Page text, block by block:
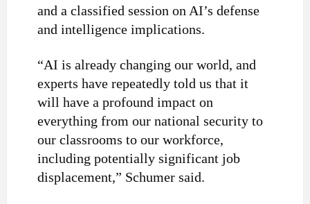
and a classified session on AI’s defense
and intelligence implications.
“AI is already changing our world, and
experts have repeatedly told us that it
will have a profound impact on
everything from our national security to
our classrooms to our workforce,
including potentially significant job
displacement,” Schumer said.